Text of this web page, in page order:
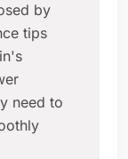
by
tips
need to